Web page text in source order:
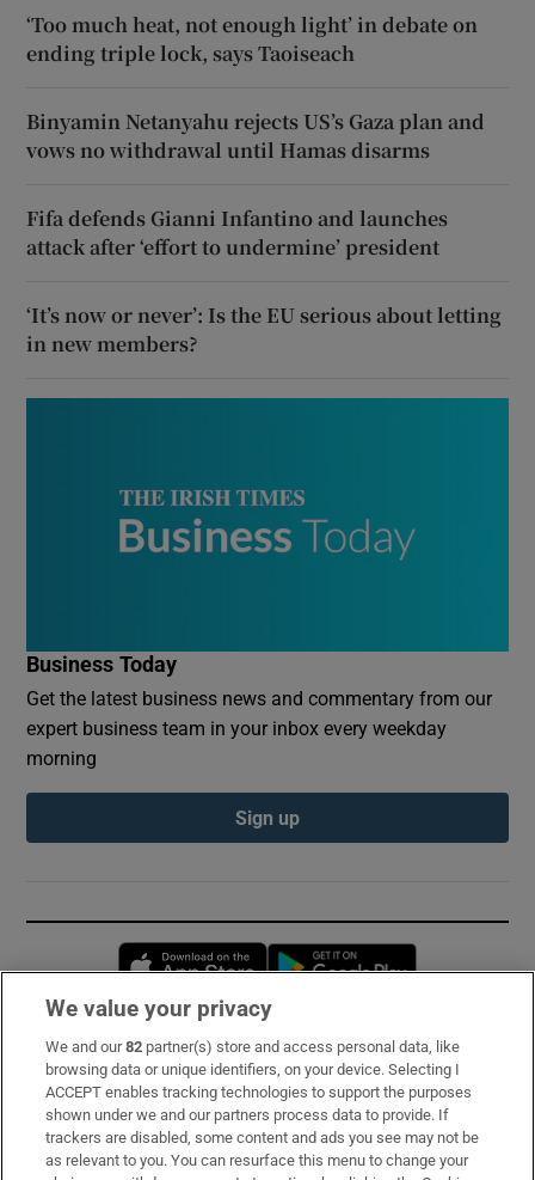
‘Too much heat, not enough light’ in debate on
ending triple lock, says Taoiseach
Binyamin Netanyahu rejects US’s Gaza plan and
vows no withdrawal until Hamas disarms
Fifa defends Gianni Infantino and launches
attack after ‘effort to undermine’ president
‘It’s now or never’: Is the EU serious about letting
in new members?
Business Today
Get the latest business news and commentary from our
expert business team in your inbox every weekday
morning
Sign up
Opens in new window
Subscribe
Support
About Us
We value your privacy
We and our82 partner(s) store and access personal data, like
browsing data or unique identifiers, on your device. Selecting I
ACCEPT enables tracking technologies to support the purposes
shown under we and our partners process data to provide. If
trackers are disabled, some content and ads you see may not be
as relevant to you. You can resurface this menu to change your